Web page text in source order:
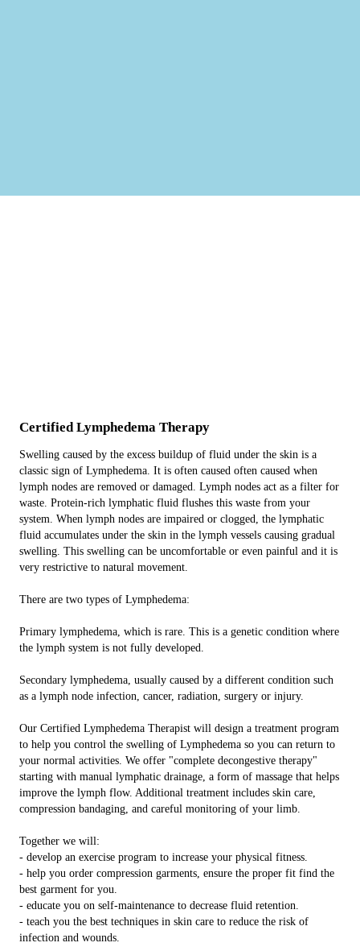
Certified Lymphedema Therapy
Swelling caused by the excess buildup of fluid under the skin is a
classic sign of Lymphedema. It is often caused often caused when
lymph nodes are removed or damaged. Lymph nodes act as a filter for
waste. Protein-rich lymphatic fluid flushes this waste from your
system. When lymph nodes are impaired or clogged, the lymphatic
fluid accumulates under the skin in the lymph vessels causing gradual
swelling. This swelling can be uncomfortable or even painful and it is
very restrictive to natural movement.
There are two types of Lymphedema:
Primary lymphedema, which is rare. This is a genetic condition where
the lymph system is not fully developed.
Secondary lymphedema, usually caused by a different condition such
as a lymph node infection, cancer, radiation, surgery or injury.
Our Certified Lymphedema Therapist will design a treatment program
to help you control the swelling of Lymphedema so you can return to
your normal activities. We offer "complete decongestive therapy"
starting with manual lymphatic drainage, a form of massage that helps
improve the lymph flow. Additional treatment includes skin care,
compression bandaging, and careful monitoring of your limb.
Together we will:
- develop an exercise program to increase your physical fitness.
- help you order compression garments, ensure the proper fit find the
best garment for you.
- educate you on self-maintenance to decrease fluid retention.
- teach you the best techniques in skin care to reduce the risk of
infection and wounds.